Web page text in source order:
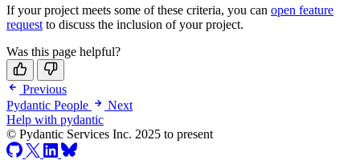
If your project meets some of these criteria, you can open feature
request to discuss the inclusion of your project.
Was this page helpful?
Previous
Pydantic People
Next
Help with pydantic
© Pydantic Services Inc. 2025 to present